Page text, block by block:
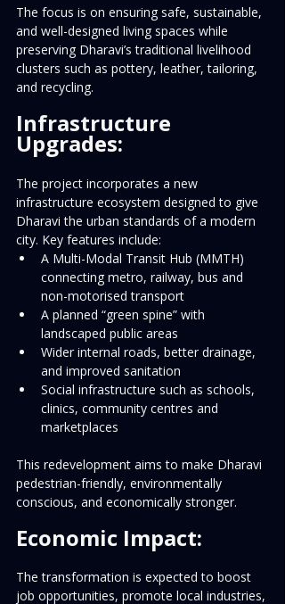
The focus is on ensuring safe, sustainable,
and well-designed living spaces while
preserving Dharavi’s traditional livelihood
clusters such as pottery, leather, tailoring,
and recycling.
Infrastructure
Upgrades:
The project incorporates a new
infrastructure ecosystem designed to give
Dharavi the urban standards of a modern
city. Key features include:
A Multi-Modal Transit Hub (MMTH)
connecting metro, railway, bus and
non-motorised transport
A planned “green spine” with
landscaped public areas
Wider internal roads, better drainage,
and improved sanitation
Social infrastructure such as schools,
clinics, community centres and
marketplaces
This redevelopment aims to make Dharavi
pedestrian-friendly, environmentally
conscious, and economically stronger.
Economic Impact:
The transformation is expected to boost
job opportunities, promote local industries,